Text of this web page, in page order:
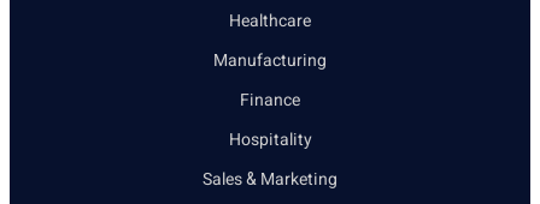
Healthcare
Manufacturing
Finance
Hospitality
Sales & Marketing